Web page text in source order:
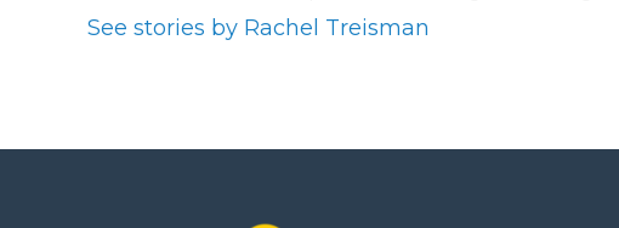
o
o
e
r
d
I
o
a
See stories by Rachel Treisman